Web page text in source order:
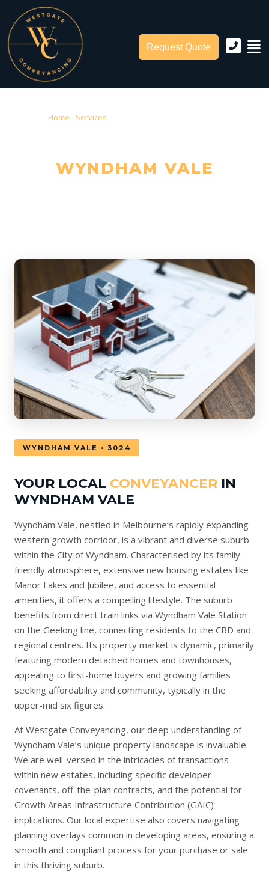
Request Quote
Home Services
WYNDHAM VALE
WYNDHAM VALE • 3024
YOUR LOCAL CONVEYANCER IN
WYNDHAM VALE
Wyndham Vale, nestled in Melbourne’s rapidly expanding
western growth corridor, is a vibrant and diverse suburb
within the City of Wyndham. Characterised by its family-
friendly atmosphere, extensive new housing estates like
Manor Lakes and Jubilee, and access to essential
amenities, it offers a compelling lifestyle. The suburb
benefits from direct train links via Wyndham Vale Station
on the Geelong line, connecting residents to the CBD and
regional centres. Its property market is dynamic, primarily
featuring modern detached homes and townhouses,
appealing to first-home buyers and growing families
seeking affordability and community, typically in the
upper-mid six figures.
At Westgate Conveyancing, our deep understanding of
Wyndham Vale’s unique property landscape is invaluable.
We are well-versed in the intricacies of transactions
within new estates, including specific developer
covenants, off-the-plan contracts, and the potential for
Growth Areas Infrastructure Contribution (GAIC)
implications. Our local expertise also covers navigating
planning overlays common in developing areas, ensuring a
smooth and compliant process for your purchase or sale
in this thriving suburb.